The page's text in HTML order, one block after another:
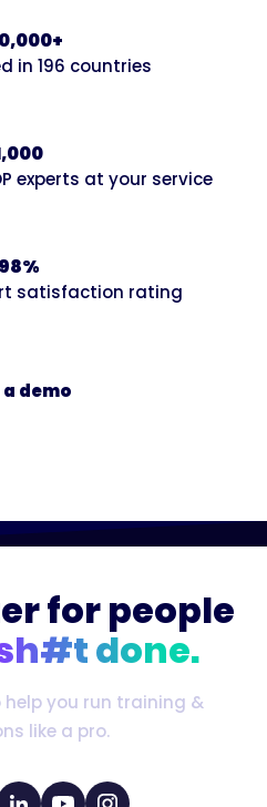
in 196 countries
experts at your service
98%
satisfaction rating
a demo
for people
done.
you run training &
like a pro.